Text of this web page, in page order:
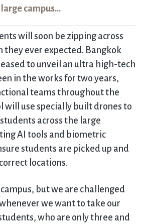
large campus…
will soon be zipping across
they ever expected. Bangkok
to unveil an ultra high-tech
in the works for two years,
teams throughout the
will use specially built drones to
across the large
AI tools and biometric
students are picked up and
locations.
but we are challenged
we want to take our
who are only three and